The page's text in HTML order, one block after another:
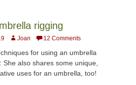
rigging
Author
Joan 12 Comments
for using an umbrella
She also shares some unique,
uses for an umbrella, too!